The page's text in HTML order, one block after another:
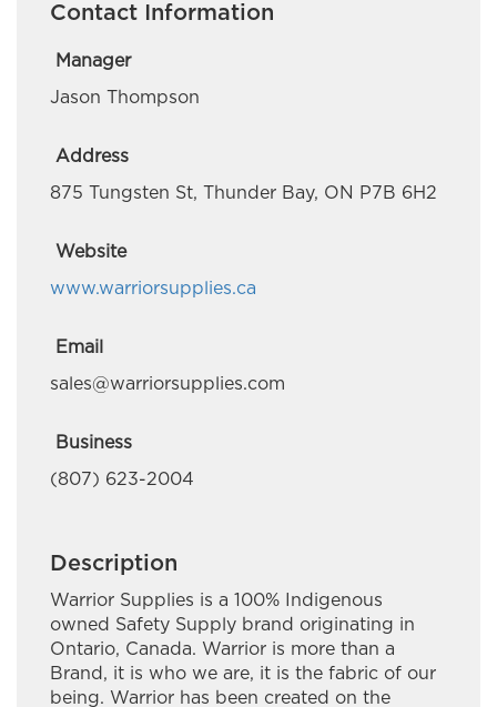
BH Contracting
Cochrane Pet Services
Great River Road Contracting
Green Forest Management Inc.
Contact Information
Manager
Jason Thompson
Address
875 Tungsten St, Thunder Bay, ON P7B 6H2
Website
www.warriorsupplies.ca
Email
sales@warriorsupplies.com
Business
(807) 623-2004
Description
Warrior Supplies is a 100% Indigenous
owned Safety Supply brand originating in
Ontario, Canada. Warrior is more than a
Brand, it is who we are, it is the fabric of our
being. Warrior has been created on the